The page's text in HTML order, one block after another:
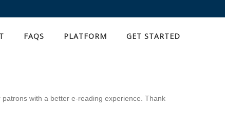
FAQS PLATFORM GET STARTED
with a better e-reading experience. Thank